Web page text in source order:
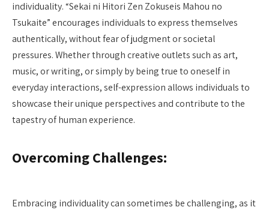
individuality. “Sekai ni Hitori Zen Zokuseis Mahou no
Tsukaite” encourages individuals to express themselves
authentically, without fear of judgment or societal
pressures. Whether through creative outlets such as art,
music, or writing, or simply by being true to oneself in
everyday interactions, self-expression allows individuals to
showcase their unique perspectives and contribute to the
tapestry of human experience.
Overcoming Challenges:
Embracing individuality can sometimes be challenging, as it